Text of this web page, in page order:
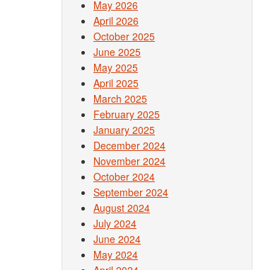
May 2026
April 2026
October 2025
June 2025
May 2025
April 2025
March 2025
February 2025
January 2025
December 2024
November 2024
October 2024
September 2024
August 2024
July 2024
June 2024
May 2024